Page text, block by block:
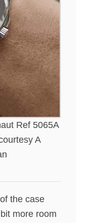
Ref 5065A
A
the case
more room